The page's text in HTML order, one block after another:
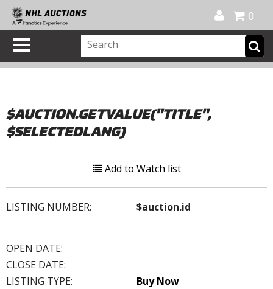
0
$AUCTION.GETVALUE("TITLE",
$SELECTEDLANG)
Add to Watch list
LISTING NUMBER: $auction.id
OPEN DATE:
CLOSE DATE:
LISTING TYPE:
Buy Now